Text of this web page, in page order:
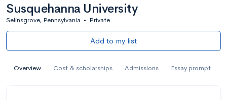
Susquehanna University
Selinsgrove, Pennsylvania • Private
Add to my list
Overview Cost & scholarships Admissions Essay prompt